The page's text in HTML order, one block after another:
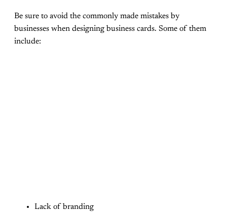
Be sure to avoid the commonly made mistakes by
businesses when designing business cards. Some of them
include:
Lack of branding